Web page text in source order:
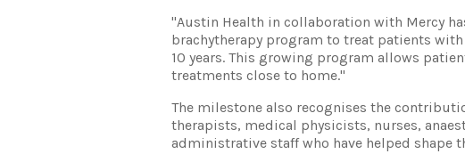
"Austin Health in collaboration with Mercy
brachytherapy program to treat patients
10 years. This growing program allows
treatments close to home."
The milestone also recognises the
therapists, medical physicists, nurses,
administrative staff who have helped shape